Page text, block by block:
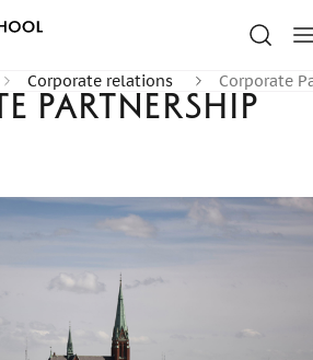
Corporate relations Corporate
Partnership